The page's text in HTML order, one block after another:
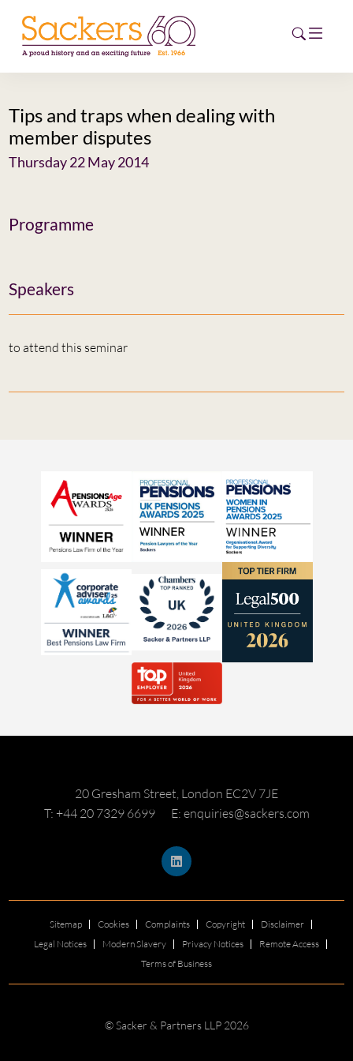
HOME
ABOUT
NEWS
CONTACT
Tips and traps when dealing with
member disputes
Thursday 22 May 2014
Programme
Speakers
to attend this seminar
20 Gresham Street, London EC2V 7JE
T: +44 20 7329 6699
E: enquiries@sackers.com
Sitemap Cookies Complaints Copyright
Disclaimer
Legal Notices
Modern Slavery Privacy Notices
Remote Access
Terms of Business
© Sacker & Partners LLP 2026